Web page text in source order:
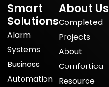
Smart
Solutions
Alarm
Systems
Business
Automation
About Us
Completed
Projects
About
Comfortica
Resource